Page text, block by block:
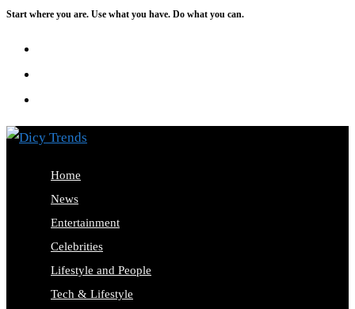
Skip
Start where you are. Use what you have. Do what you can.
Home
News
Entertainment
Celebrities
Lifestyle and People
Tech & Lifestyle